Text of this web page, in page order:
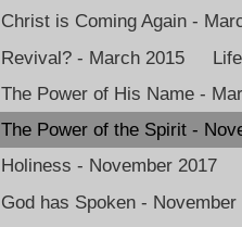
Christ is Coming Again -
Revival? - March 2015
The Power of His Name -
The Power of the Spirit -
Holiness - November 2017
God has Spoken - November